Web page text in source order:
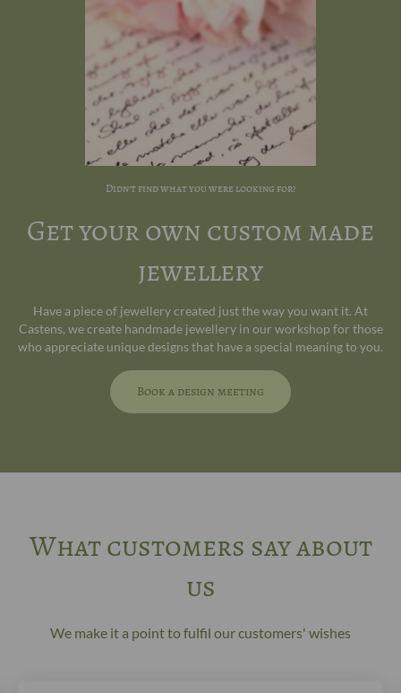
Didn't find what you were looking for?
Get your own custom made
jewellery
Have a piece of jewellery created just the way you want it. At
Castens, we create handmade jewellery in our workshop for those
who appreciate unique designs that have a special meaning to you.
Book a design meeting
What customers say about
us
We make it a point to fulfil our customers' wishes